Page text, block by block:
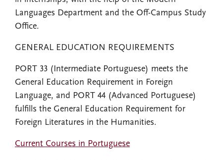
Languages Department and the Off-Campus Study
Office.
GENERAL EDUCATION REQUIREMENTS
PORT 33 (Intermediate Portuguese) meets the
General Education Requirement in Foreign
Language, and PORT 44 (Advanced Portuguese)
fulfills the General Education Requirement for
Foreign Literatures in the Humanities.
Current Courses in Portuguese